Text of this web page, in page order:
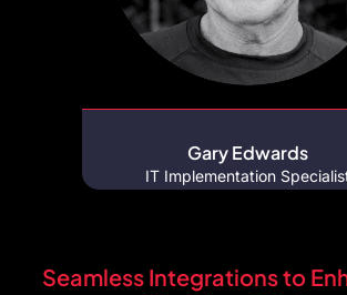
Gary Edwards
IT Implementation
Seamless Integrations to